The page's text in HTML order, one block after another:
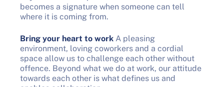
becomes a signature when someone can tell
where it is coming from.
Bring your heart to work A pleasing
environment, loving coworkers and a cordial
space allow us to challenge each other without
offence. Beyond what we do at work, our attitude
towards each other is what defines us and